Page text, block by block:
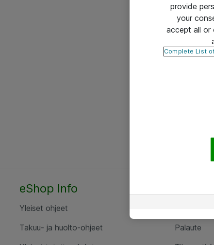
eShop Info
Yleiset ohjeet
Takuu- ja huolto-ohjeet
Palaute
provide
your
accept all or
Complete List